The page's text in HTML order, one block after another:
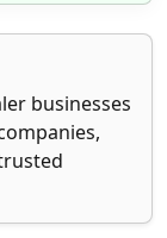
businesses